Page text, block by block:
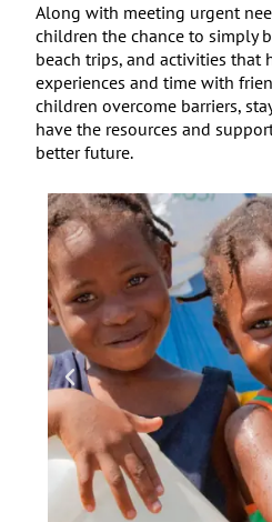
Along with meeting urgent
children the chance to simply
beach trips, and activities that
experiences and time with
children overcome barriers,
have the resources and
better future.